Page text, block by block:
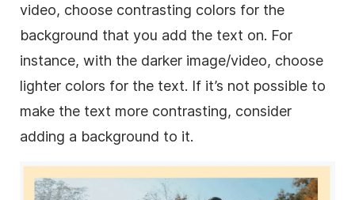
video, choose contrasting colors for the
background that you add the text on. For
instance, with the darker image/video, choose
lighter colors for the text. If it’s not possible to
make the text more contrasting, consider
adding a background to it.